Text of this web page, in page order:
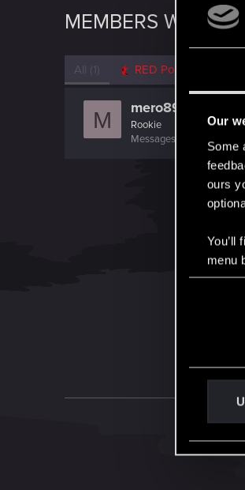
Our
Some
ours
You’ll
menu
e
l
MEMBERS WHO
All (1) RED Point
M mero89
Rookie
Messages
RED Points